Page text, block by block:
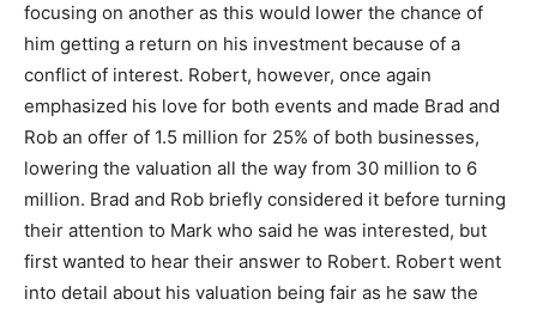
focusing on another as this would lower the chance of
him getting a return on his investment because of a
conflict of interest. Robert, however, once again
emphasized his love for both events and made Brad and
Rob an offer of 1.5 million for 25% of both businesses,
lowering the valuation all the way from 30 million to 6
million. Brad and Rob briefly considered it before turning
their attention to Mark who said he was interested, but
first wanted to hear their answer to Robert. Robert went
into detail about his valuation being fair as he saw the